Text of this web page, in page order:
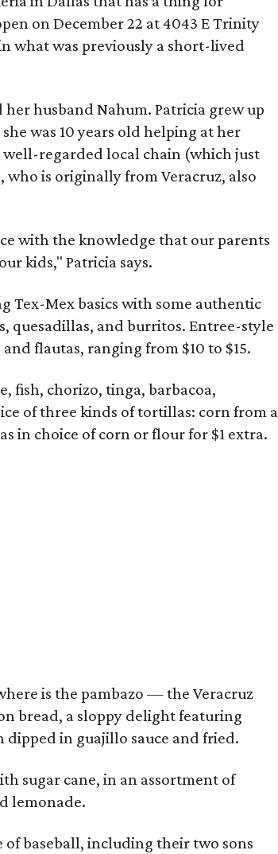
on December 22 at 4043 E Trinity
what was previously a short-lived
her husband Nahum. Patricia grew up
was 10 years old helping at her
well-regarded local chain (which just
is originally from Veracruz, also
with the knowledge that our parents
kids," Patricia says.
Tex-Mex basics with some authentic
quesadillas, and burritos. Entree-style
flautas, ranging from $10 to $15.
fish, chorizo, tinga, barbacoa,
of three kinds of tortillas: corn from a
in choice of corn or flour for $1 extra.
is the pambazo — the Veracruz
bread, a sloppy delight featuring
in guajillo sauce and fried.
sugar cane, in an assortment of
lemonade.
of baseball, including their two sons